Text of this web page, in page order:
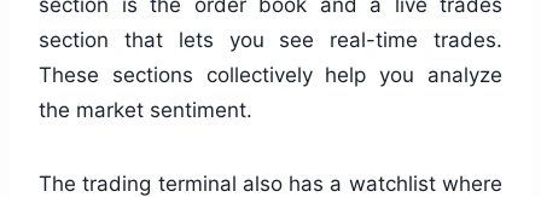
section is the order book and a live trades
section that lets you see real-time trades.
These sections collectively help you analyze
the market sentiment.
The trading terminal also has a watchlist where